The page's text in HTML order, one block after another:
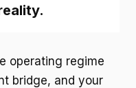
operating regime
bridge, and your